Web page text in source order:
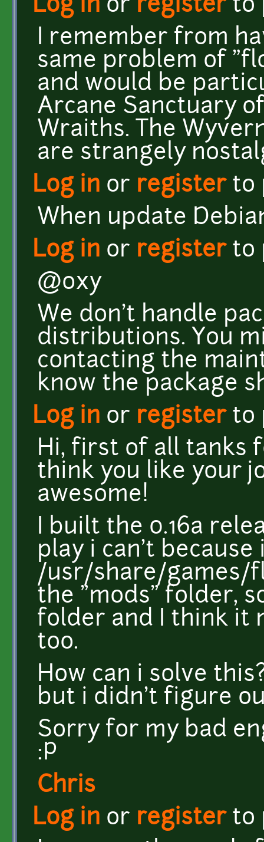
Log in or registerto
I remember from
same problem of
and would be
Arcane Sanctuary
Wraiths. The
are strangely
Log in or registerto
When update
Log in or registerto
@oxy
We don't handle
distributions. You
contacting the
know the package
Log in or registerto
Hi, first of all tanks
think you like your
awesome!
I built the 0.16a
play i can't because
/usr/share/games/
the "mods" folder,
folder and I think it
too.
How can i solve
but i didn't figure
Sorry for my bad
:P
Chris
Log in or registerto